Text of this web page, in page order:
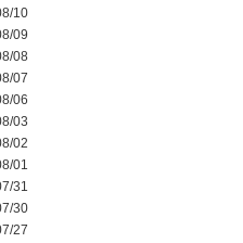
10
09
08
07
06
03
02
01
31
30
27